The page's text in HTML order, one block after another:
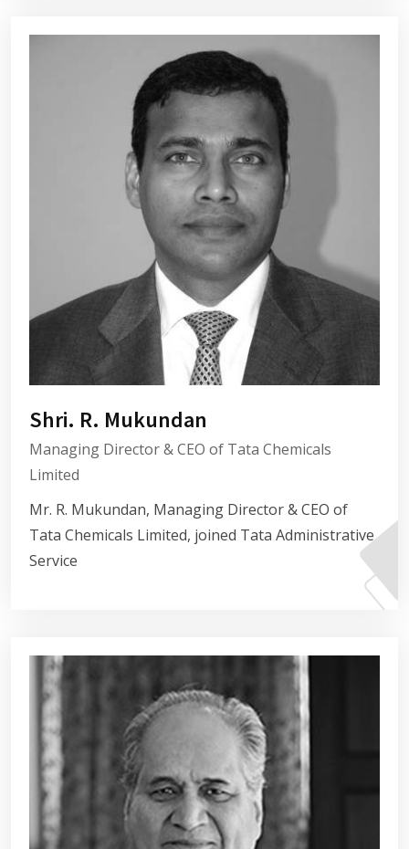
Shri. R. Mukundan
Managing Director & CEO of Tata Chemicals
Limited
Mr. R. Mukundan, Managing Director & CEO of
Tata Chemicals Limited, joined Tata Administrative
Service